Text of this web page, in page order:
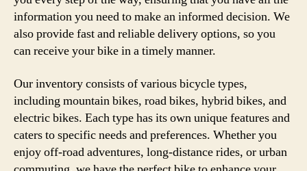
information you need to make an informed decision. We
also provide fast and reliable delivery options, so you
can receive your bike in a timely manner.
Our inventory consists of various bicycle types,
including mountain bikes, road bikes, hybrid bikes, and
electric bikes. Each type has its own unique features and
caters to specific needs and preferences. Whether you
enjoy off-road adventures, long-distance rides, or urban